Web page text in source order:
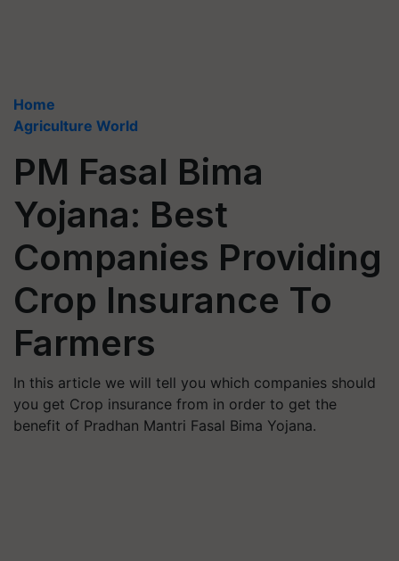
Home
Agriculture World
PM Fasal Bima
Yojana: Best
Companies Providing
Crop Insurance To
Farmers
In this article we will tell you which companies should
you get Crop insurance from in order to get the
benefit of Pradhan Mantri Fasal Bima Yojana.